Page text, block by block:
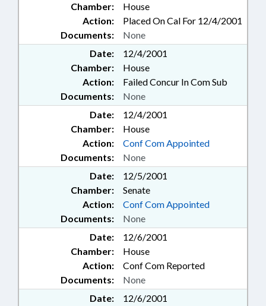
Chamber:
House
Action:
Placed On Cal For 12/4/2001
Documents:
None
Date:
12/4/2001
Chamber:
House
Action:
Failed Concur In Com Sub
Documents:
None
Date:
12/4/2001
Chamber:
House
Action:
Conf Com Appointed
Documents:
None
Date:
12/5/2001
Chamber:
Senate
Action:
Conf Com Appointed
Documents:
None
Date:
12/6/2001
Chamber:
House
Action:
Conf Com Reported
Documents:
None
Date:
12/6/2001